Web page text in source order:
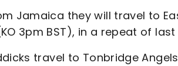
Jamaica they will travel to
3pm BST), in a repeat of last
travel to Tonbridge